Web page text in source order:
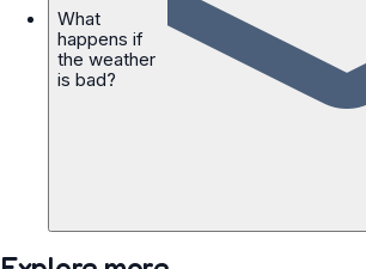
What
happens if
the weather
is bad?